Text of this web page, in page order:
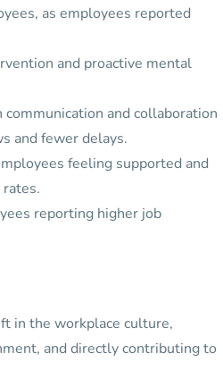
as employees reported
and proactive mental
and collaboration
and fewer delays.
feeling supported and
reporting higher job
in the workplace culture,
and directly contributing to